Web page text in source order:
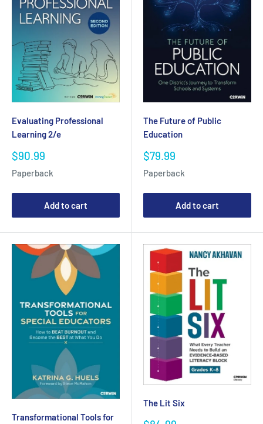
Evaluating Professional
Learning 2/e
Sale
$90.99
Paperback
Add to cart
The Future of Public
Education
Sale
$79.99
Paperback
Add to cart
Transformational Tools for
The Lit Six